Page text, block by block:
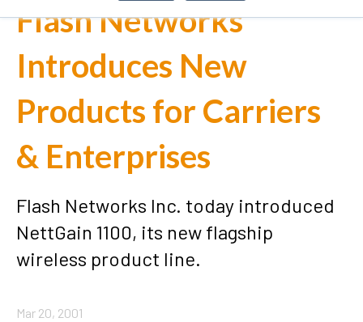
Flash Networks
Introduces New
Products for Carriers
& Enterprises
Flash Networks Inc. today introduced
NettGain 1100, its new flagship
wireless product line.
Mar 20, 2001